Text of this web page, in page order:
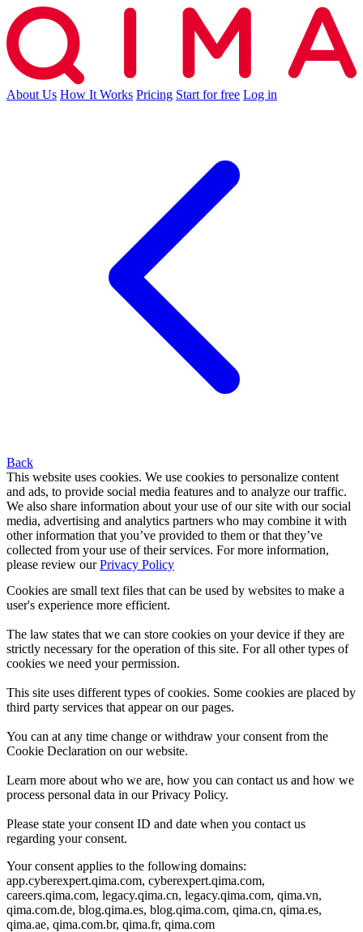
About Us How It Works Pricing Start for free Log in
Back
This website uses cookies. We use cookies to personalize content
and ads, to provide social media features and to analyze our traffic.
We also share information about your use of our site with our social
media, advertising and analytics partners who may combine it with
other information that you’ve provided to them or that they’ve
collected from your use of their services. For more information,
please review ourPrivacy Policy
Cookies are small text files that can be used by websites to make a
user's experience more efficient.
The law states that we can store cookies on your device if they are
strictly necessary for the operation of this site. For all other types of
cookies we need your permission.
This site uses different types of cookies. Some cookies are placed by
third party services that appear on our pages.
You can at any time change or withdraw your consent from the
Cookie Declaration on our website.
Learn more about who we are, how you can contact us and how we
process personal data in our Privacy Policy.
Please state your consent ID and date when you contact us
regarding your consent.
Your consent applies to the following domains:
app.cyberexpert.qima.com, cyberexpert.qima.com,
careers.qima.com, legacy.qima.cn, legacy.qima.com, qima.vn,
qima.com.de, blog.qima.es, blog.qima.com, qima.cn, qima.es,
qima.ae, qima.com.br, qima.fr, qima.com